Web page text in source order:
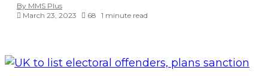
By MMS Plus
March 23, 2023
68 1 minute read